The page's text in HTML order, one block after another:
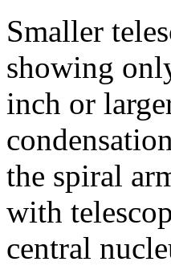
Smaller
showing
inch or
the spiral
with
central